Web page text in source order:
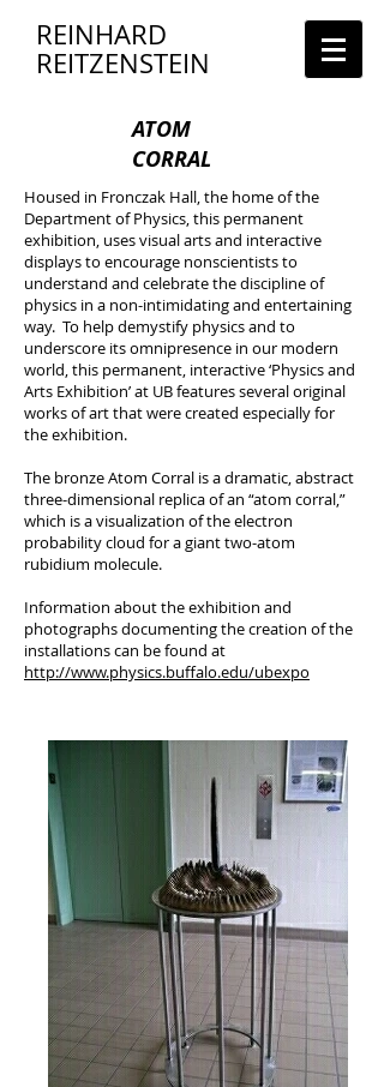
REINHARD
REITZENSTEIN
ATOM
CORRAL
Housed in Fronczak Hall, the home of the
Department of Physics, this permanent
exhibition, uses visual arts and interactive
displays to encourage nonscientists to
understand and celebrate the discipline of
physics in a non-intimidating and entertaining
way. To help demystify physics and to
underscore its omnipresence in our modern
world, this permanent, interactive ‘Physics and
Arts Exhibition’ at UB features several original
works of art that were created especially for
the exhibition.
The bronze Atom Corral is a dramatic, abstract
three-dimensional replica of an “atom corral,”
which is a visualization of the electron
probability cloud for a giant two-atom
rubidium molecule.
Information about the exhibition and
photographs documenting the creation of the
installations can be found at
http://www.physics.buffalo.edu/ubexpo